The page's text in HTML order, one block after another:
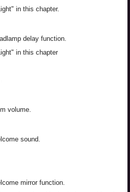
in this chapter.
delay function.
in this chapter
volume.
sound.
mirror function.